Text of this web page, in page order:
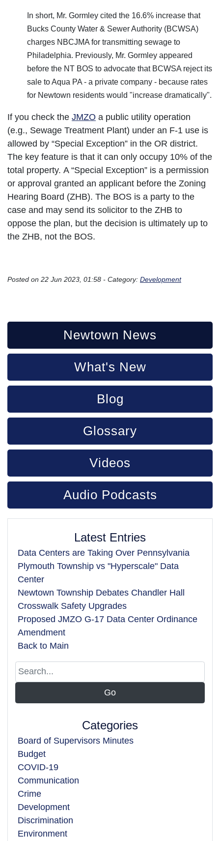
In short, Mr. Gormley cited the 16.6% increase that
Bucks County Water & Sewer Authority (BCWSA)
charges NBCJMA for transmitting sewage to
Philadelphia. Previously, Mr. Gormley appeared
before the NT BOS to advocate that BCWSA reject its
sale to Aqua PA - a private company - because rates
for Newtown residents would "increase dramatically".
If you check the JMZO a public utility operation
(e.g., Sewage Treatment Plant) under an F-1 use is
allowed by “Special Exception” in the OR district.
The key feature is that it can only occupy 10% of the
total property. A “Special Exception” is a permission
or approval granted an applicant before the Zoning
Hearing Board (ZHB). The BOS is a party to the
case and may send its solicitor to the ZHB to
oppose the plan, but the decision is ultimately up to
the ZHB, not the BOS.
Posted on 22 Jun 2023, 01:58 - Category: Development
Newtown News
What's New
Blog
Glossary
Videos
Audio Podcasts
Latest Entries
Data Centers are Taking Over Pennsylvania
Plymouth Township vs "Hyperscale" Data
Center
Newtown Township Debates Chandler Hall
Crosswalk Safety Upgrades
Proposed JMZO G-17 Data Center Ordinance
Amendment
Back to Main
Categories
Board of Supervisors Minutes
Budget
COVID-19
Communication
Crime
Development
Discrimination
Environment